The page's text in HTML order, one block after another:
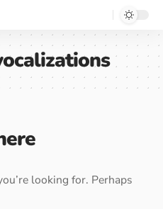
looking for. Perhaps